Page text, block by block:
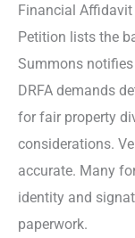
Financial Affidavit
Petition lists the
Summons
DRFA demands
for fair property
considerations.
accurate. Many
identity and
paperwork.